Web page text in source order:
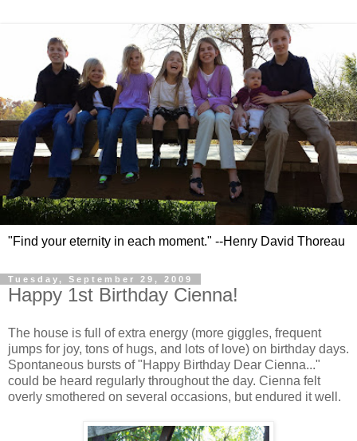
"Find your eternity in each moment." --Henry David Thoreau
Tuesday, September 29, 2009
Happy 1st Birthday Cienna!
The house is full of extra energy (more giggles, frequent
jumps for joy, tons of hugs, and lots of love) on birthday days.
Spontaneous bursts of "Happy Birthday Dear Cienna..."
could be heard regularly throughout the day. Cienna felt
overly smothered on several occasions, but endured it well.